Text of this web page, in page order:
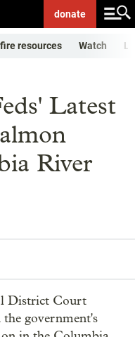
donate
resources Watch
Latest
River
District Court
government's